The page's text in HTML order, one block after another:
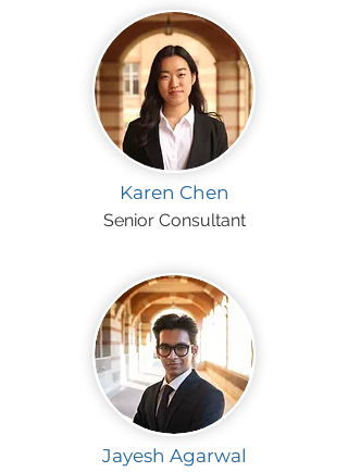
Karen Chen
Senior Consultant
Jayesh Agarwal